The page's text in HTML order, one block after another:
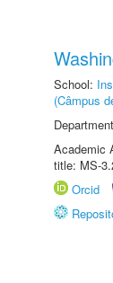
School:
(Câmpus
Academic
title: MS-
Orcid